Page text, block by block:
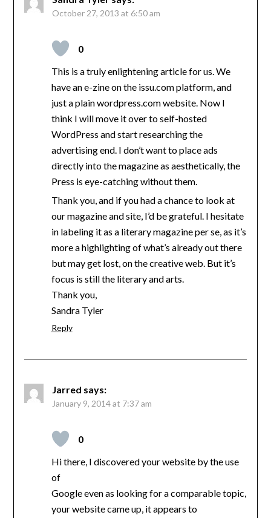
October 27, 2013 at 6:50 am
0
This is a truly enlightening article for us. We
have an e-zine on the issu.com platform, and
just a plain wordpress.com website. Now I
think I will move it over to self-hosted
WordPress and start researching the
advertising end. I don’t want to place ads
directly into the magazine as aesthetically, the
Press is eye-catching without them.
Thank you, and if you had a chance to look at
our magazine and site, I’d be grateful. I hesitate
in labeling it as a literary magazine per se, as it’s
more a highlighting of what’s already out there
but may get lost, on the creative web. But it’s
focus is still the literary and arts.
Thank you,
Sandra Tyler
Reply
Jarred says:
January 9, 2014 at 7:37 am
0
Hi there, I discovered your website by the use
of
Google even as looking for a comparable topic,
your website came up, it appears to